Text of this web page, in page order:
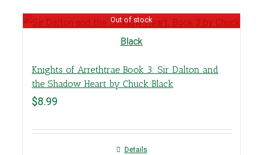
Out of stock
Knights of Arrethtrae Book 3: Sir Dalton and
the Shadow Heart by Chuck Black
$8.99
Details